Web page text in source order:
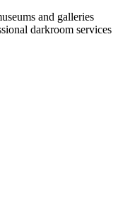
and galleries
darkroom services